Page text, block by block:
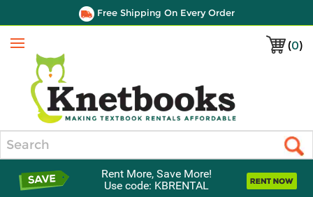
Free Shipping On Every Order
(0)
Menu
Rent More, Save More!
Use code: KBRENTAL